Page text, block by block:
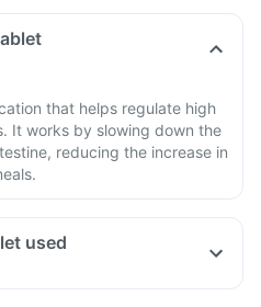
that helps regulate high
It works by slowing down the
reducing the increase in
used